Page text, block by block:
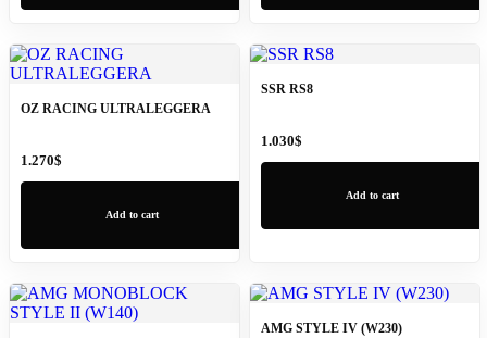
OZ RACING ULTRALEGGERA
1.270$
Add to cart
SSR RS8
1.030$
Add to cart
AMG STYLE IV (W230)